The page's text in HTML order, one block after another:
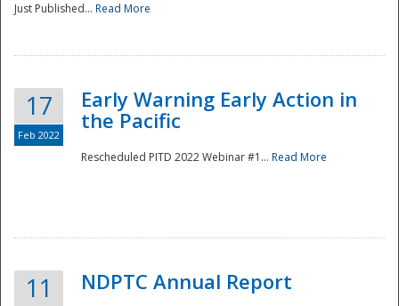
Disaster
Just Published... Read More
17
Feb 2022
Early Warning Early Action in
the Pacific
Rescheduled PITD 2022 Webinar #1... Read More
11 NDPTC Annual Report